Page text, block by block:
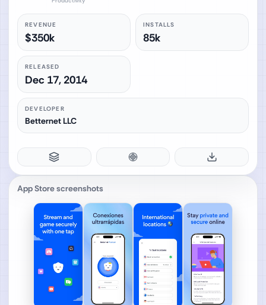
REVENUE
$350k
INSTALLS
85k
RELEASED
Dec 17, 2014
DEVELOPER
Betternet LLC
App Store screenshots